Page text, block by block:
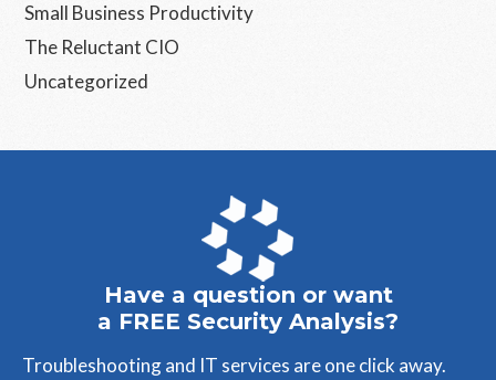
Small Business Productivity
The Reluctant CIO
Uncategorized
Have a question or want
a FREE Security Analysis?
Troubleshooting and IT services are one click away.